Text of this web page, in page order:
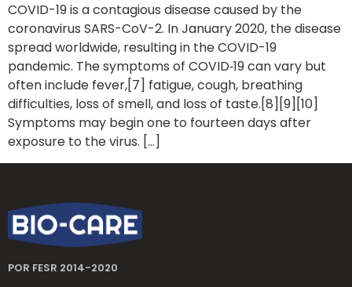
COVID-19 is a contagious disease caused by the
coronavirus SARS-CoV-2. In January 2020, the disease
spread worldwide, resulting in the COVID-19
pandemic. The symptoms of COVID‑19 can vary but
often include fever,[7] fatigue, cough, breathing
difficulties, loss of smell, and loss of taste.[8][9][10]
Symptoms may begin one to fourteen days after
exposure to the virus. […]
POR FESR 2014-2020